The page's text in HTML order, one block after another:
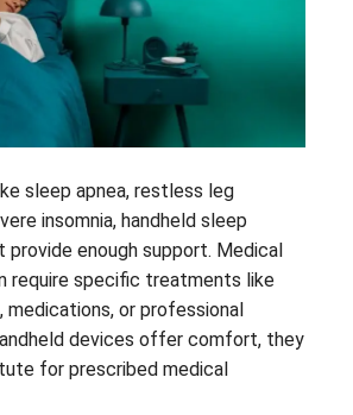
sleep apnea, restless leg
insomnia, handheld sleep
provide enough support. Medical
require specific treatments like
medications, or professional
devices offer comfort, they
for prescribed medical